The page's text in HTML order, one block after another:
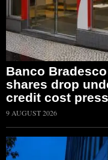
Banco
shares drop
credit cost
9 AUGUST 2026